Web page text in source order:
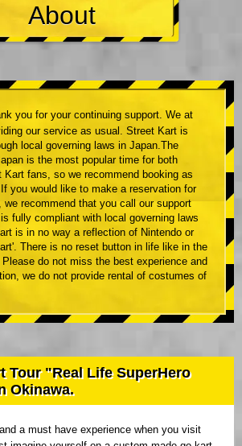
About
you for your continuing support. We at
our service as usual. Street Kart is
local governing laws in Japan.The
is the most popular time for both
Kart fans, so we recommend booking as
you would like to make a reservation for
we recommend that you call our support
fully compliant with local governing laws
is in no way a reflection of Nintendo or
There is no reset button in life like in the
do not miss the best experience and
we do not provide rental of costumes of
Tour "Real Life SuperHero
Okinawa.
a must have experience when you visit